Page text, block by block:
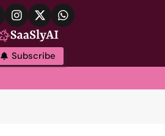
SaaslyAI
Subscribe